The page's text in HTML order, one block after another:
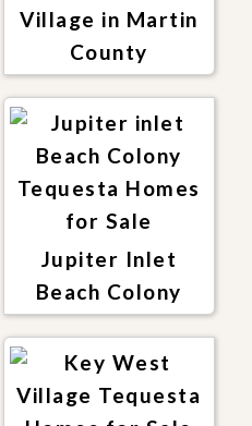
Village in Martin
County
Jupiter Inlet
Beach Colony